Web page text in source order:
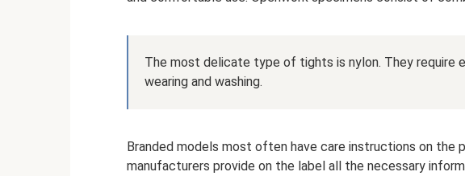
The most delicate type of tights is nylon. They require
wearing and washing.
Branded models most often have care instructions on the
manufacturers provide on the label all the necessary